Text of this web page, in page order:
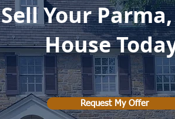
Sell Your
House
Request My Offer